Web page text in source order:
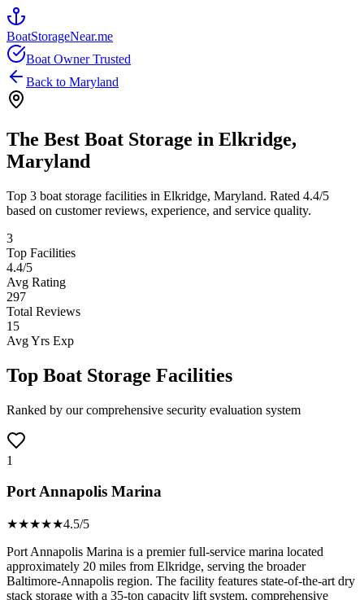
BoatStorageNear.me
Boat Owner Trusted
Back to Maryland
The Best Boat Storage in Elkridge,
Maryland
Top 3 boat storage facilities in Elkridge, Maryland. Rated 4.4/5
based on customer reviews, experience, and service quality.
3
Top Facilities
4.4/5
Avg Rating
297
Total Reviews
15
Avg Yrs Exp
Top Boat Storage Facilities
Ranked by our comprehensive security evaluation system
1
Port Annapolis Marina
★★★★★4.5/5
Port Annapolis Marina is a premier full-service marina located
approximately 20 miles from Elkridge, serving the broader
Baltimore-Annapolis region. The facility features state-of-the-art dry
stack storage with a 35-ton capacity lift system, comprehensive